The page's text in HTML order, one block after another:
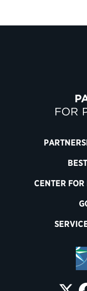
CENTER